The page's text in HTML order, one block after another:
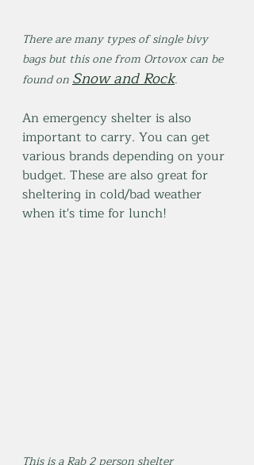
There are many types of single bivy
bags but this one from Ortovox can be
found on Snow and Rock.
An emergency shelter is also
important to carry. You can get
various brands depending on your
budget. These are also great for
sheltering in cold/bad weather
when it's time for lunch!